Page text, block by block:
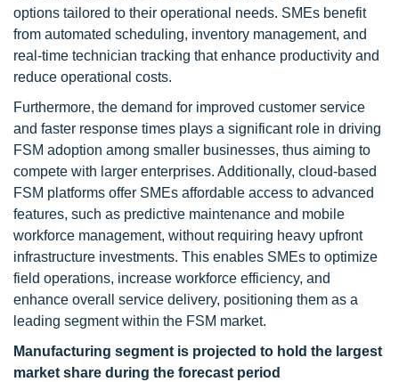
options tailored to their operational needs. SMEs benefit
from automated scheduling, inventory management, and
real-time technician tracking that enhance productivity and
reduce operational costs.
Furthermore, the demand for improved customer service
and faster response times plays a significant role in driving
FSM adoption among smaller businesses, thus aiming to
compete with larger enterprises. Additionally, cloud-based
FSM platforms offer SMEs affordable access to advanced
features, such as predictive maintenance and mobile
workforce management, without requiring heavy upfront
infrastructure investments. This enables SMEs to optimize
field operations, increase workforce efficiency, and
enhance overall service delivery, positioning them as a
leading segment within the FSM market.
Manufacturing segment is projected to hold the largest
market share during the forecast period